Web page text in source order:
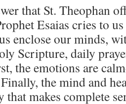
that St. Theophan
Esaias cries to
enclose our minds,
Scripture, daily
the emotions are
the mind and
makes complete